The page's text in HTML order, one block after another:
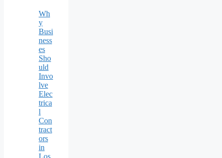
Wh
y
Busi
ness
es
Sho
uld
Invo
lve
Elec
trica
l
Con
tract
ors
in
Los